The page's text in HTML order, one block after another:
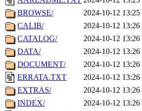
BROWSE/
2024-10-12 13:25
CALIB/
2024-10-12 13:26
CATALOG/
2024-10-12 13:26
DATA/
2024-10-12 13:26
DOCUMENT/
2024-10-12 13:26
ERRATA.TXT
2024-10-12 13:26
EXTRAS/
2024-10-12 13:26
INDEX/
2024-10-12 13:26